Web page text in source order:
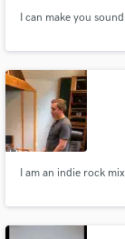
I can make you
I am an indie rock